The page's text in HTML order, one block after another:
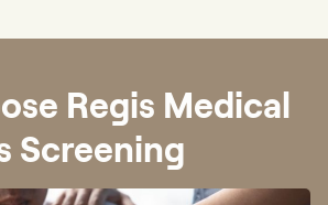
Regis Medical
Screening